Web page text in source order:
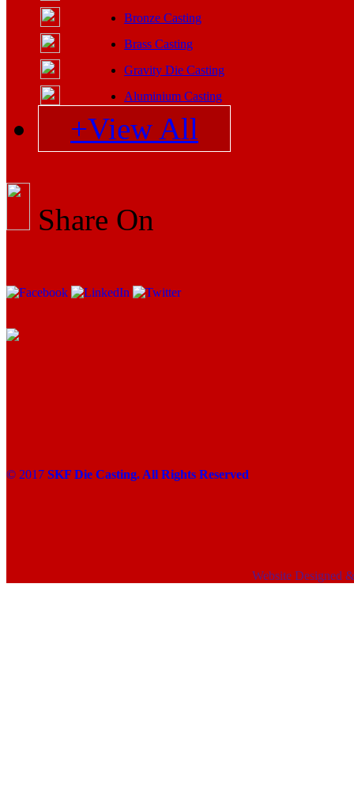
Bronze Casting
Brass Casting
Gravity Die Casting
Aluminium Casting
+View All
Share On
© 2017 SKF Die Casting. All Rights Reserved
Website Designed